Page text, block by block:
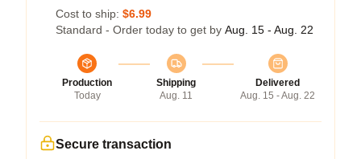
Cost to ship: $6.99
Standard - Order today to get by Aug. 15 - Aug. 22
Production
Today
Shipping
Aug. 11
Delivered
Aug. 15 - Aug. 22
Secure transaction